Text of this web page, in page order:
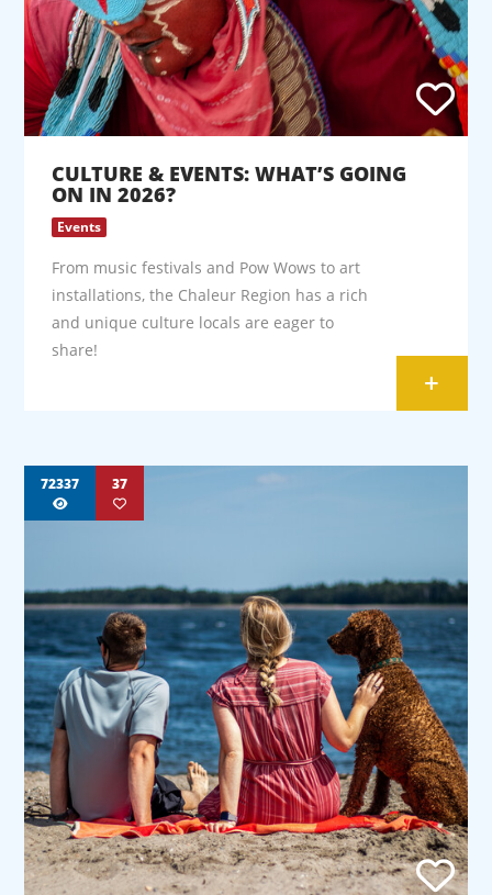
CULTURE & EVENTS: WHAT’S GOING
ON IN 2026?
Events
From music festivals and Pow Wows to art
installations, the Chaleur Region has a rich
and unique culture locals are eager to
share!
+
72337 37